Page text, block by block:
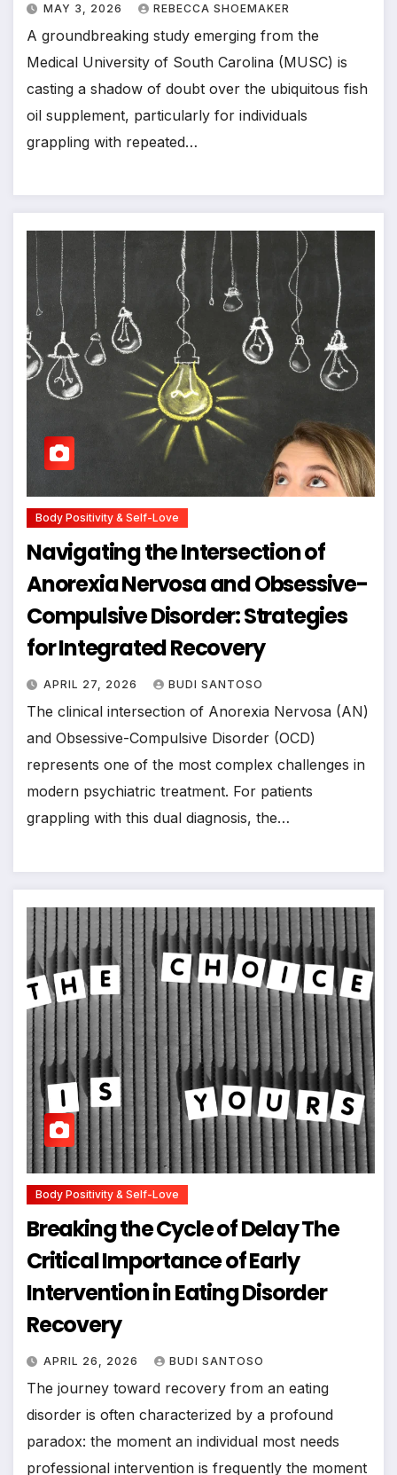
MAY 3, 2026 REBECCA SHOEMAKER
A groundbreaking study emerging from the
Medical University of South Carolina (MUSC) is
casting a shadow of doubt over the ubiquitous fish
oil supplement, particularly for individuals
grappling with repeated…
Body Positivity & Self-Love
Navigating the Intersection of
Anorexia Nervosa and Obsessive-
Compulsive Disorder: Strategies
for Integrated Recovery
APRIL 27, 2026 BUDI SANTOSO
The clinical intersection of Anorexia Nervosa (AN)
and Obsessive-Compulsive Disorder (OCD)
represents one of the most complex challenges in
modern psychiatric treatment. For patients
grappling with this dual diagnosis, the…
Body Positivity & Self-Love
Breaking the Cycle of Delay The
Critical Importance of Early
Intervention in Eating Disorder
Recovery
APRIL 26, 2026 BUDI SANTOSO
The journey toward recovery from an eating
disorder is often characterized by a profound
paradox: the moment an individual most needs
professional intervention is frequently the moment